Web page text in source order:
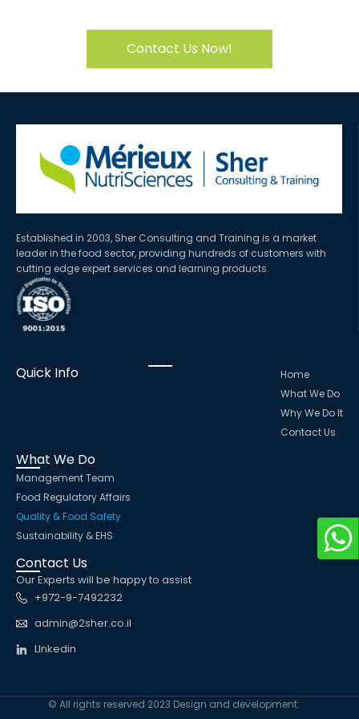
Contact Us Now!
Established in 2003, Sher Consulting and Training is a market
leader in the food sector, providing hundreds of customers with
cutting edge expert services and learning products.
Quick Info
Home
What We Do
Why We Do It
Contact Us
What We Do
Management Team
Food Regulatory Affairs
Quality & Food Safety
Sustainability & EHS
Contact Us
Our Experts will be happy to assist
+972-9-7492232
admin@2sher.co.il
LInkedin
© All rights reserved 2023 Design and development: